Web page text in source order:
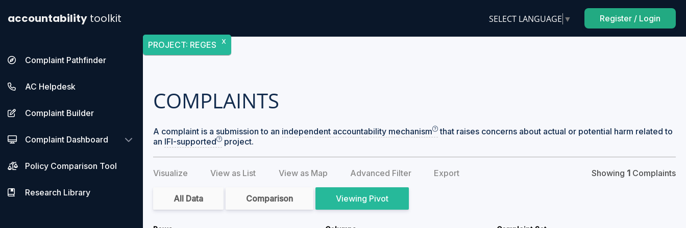
accountability toolkit SELECT LANGUAGE ▼ Register / Login
Complaint Pathfinder
AC Helpdesk
Complaint Builder
Complaint Dashboard
Policy Comparison Tool
Research Library
PROJECT: REGES X
COMPLAINTS
A complaint is a submission to an independent accountability mechanism
that raises concerns about actual or potential harm related to
an IFI-supported project.
Visualize View as List View as Map Advanced Filter Export Showing 1 Complaints
All Data Comparison Pivot